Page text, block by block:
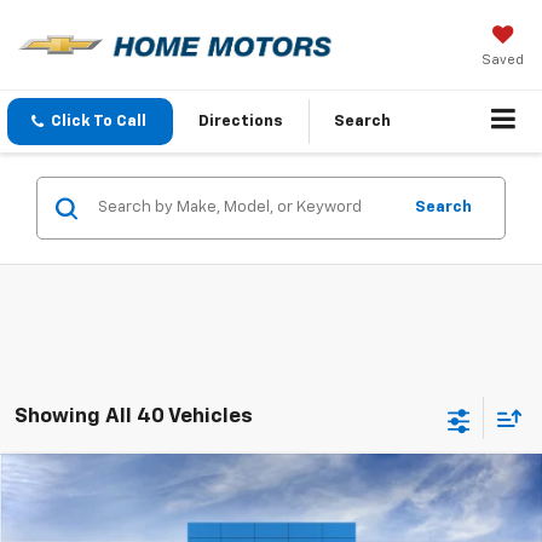
Saved
Click To Call Directions Search
Search
Showing All 40 Vehicles
2026 Chevrolet Tahoe High Country
1GNS6TKL2TR398514Stock:260455Model: CK10706
Window Sticker
SAVINGS
$94,290
FINAL PRICE